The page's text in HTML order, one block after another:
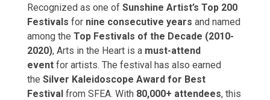
Recognized as one of Sunshine Artist’s Top 200
Festivals for nine consecutive years and named
among the Top Festivals of the Decade (2010-
2020), Arts in the Heart is a must-attend
event for artists. The festival has also earned
the Silver Kaleidoscope Award for Best
Festival from SFEA. With 80,000+ attendees, this